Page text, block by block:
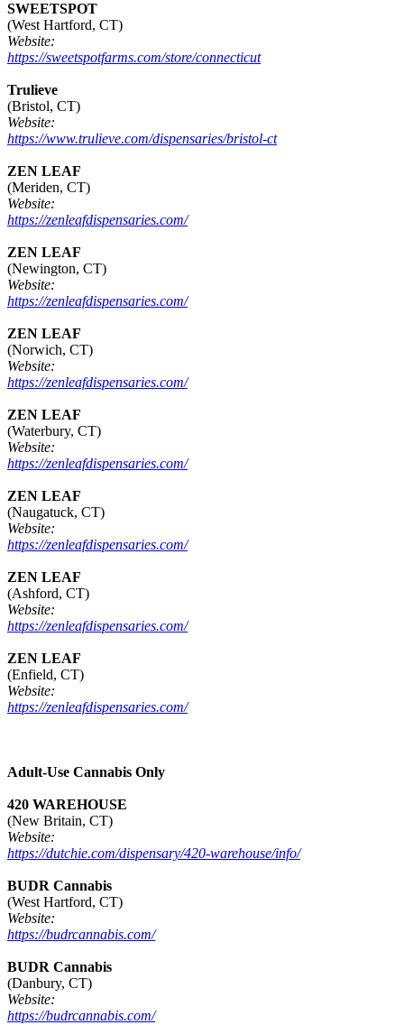
SWEETSPOT
(West Hartford, CT)
Website:
https://sweetspotfarms.com/store/connecticut
Trulieve
(Bristol, CT)
Website:
https://www.trulieve.com/dispensaries/bristol-ct
ZEN LEAF
(Meriden, CT)
Website:
https://zenleafdispensaries.com/
ZEN LEAF
(Newington, CT)
Website:
https://zenleafdispensaries.com/
ZEN LEAF
(Norwich, CT)
Website:
https://zenleafdispensaries.com/
ZEN LEAF
(Waterbury, CT)
Website:
https://zenleafdispensaries.com/
ZEN LEAF
(Naugatuck, CT)
Website:
https://zenleafdispensaries.com/
ZEN LEAF
(Ashford, CT)
Website:
https://zenleafdispensaries.com/
ZEN LEAF
(Enfield, CT)
Website:
https://zenleafdispensaries.com/
Adult-Use Cannabis Only
420 WAREHOUSE
(New Britain, CT)
Website:
https://dutchie.com/dispensary/420-warehouse/info/
BUDR Cannabis
(West Hartford, CT)
Website:
https://budrcannabis.com/
BUDR Cannabis
(Danbury, CT)
Website:
https://budrcannabis.com/